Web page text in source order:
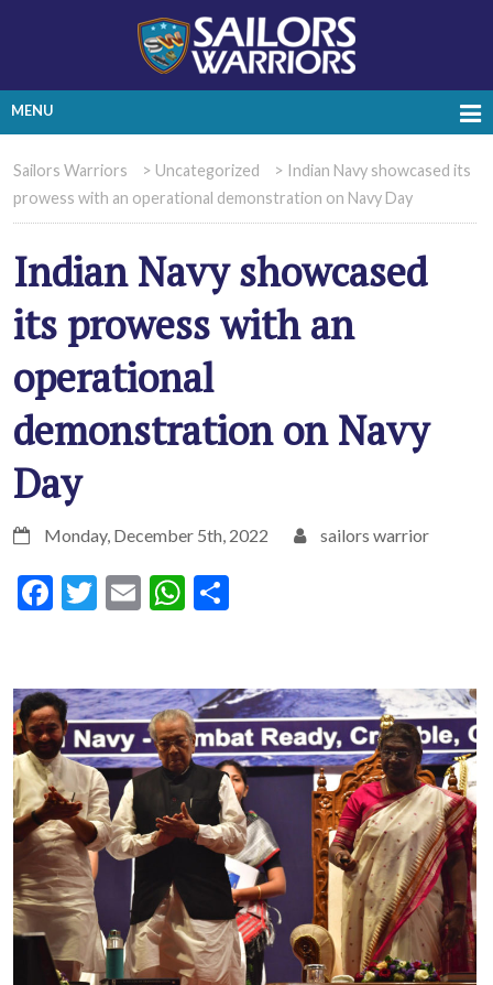
MENU
Sailors Warriors > Uncategorized > Indian Navy showcased its
prowess with an operational demonstration on Navy Day
Indian Navy showcased
its prowess with an
operational
demonstration on Navy
Day
Monday, December 5th, 2022 sailors warrior
Facebook
Twitter
EmailWhatsApp